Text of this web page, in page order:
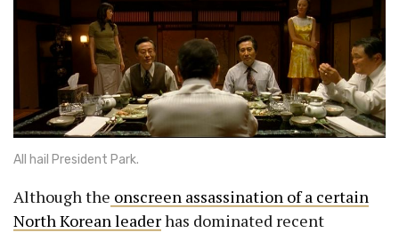
All hail President Park.
Although the onscreen assassination of a certain
North Korean leaderhas dominated recent